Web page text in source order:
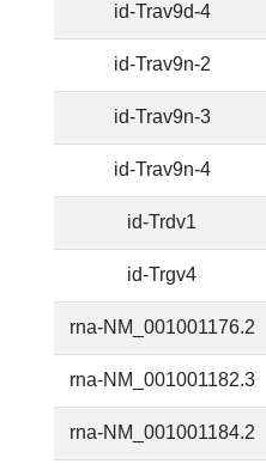
id-Trav9d-4
id-Trav9n-2
id-Trav9n-3
id-Trav9n-4
id-Trdv1
id-Trgv4
rna-NM_001001176.2
rna-NM_001001182.3
rna-NM_001001184.2